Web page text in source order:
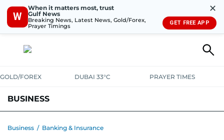
W
When it matters most, trust
Gulf News
Breaking News, Latest News, Gold/Forex,
Prayer Timings
✕
GET FREE APP
GOLD/FOREX DUBAI 33°C PRAYER TIMES
BUSINESS
Business / Banking & Insurance